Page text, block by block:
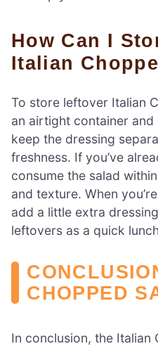
How Can I Store Leftover
Italian
To store leftover Italian
an airtight container and
keep the dressing
freshness. If you’ve
consume the salad
and texture. When
add a little extra
leftovers as a quick
CHOPPED
In conclusion, the Italian